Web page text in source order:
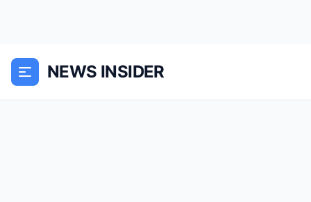
NEWS INSIDER